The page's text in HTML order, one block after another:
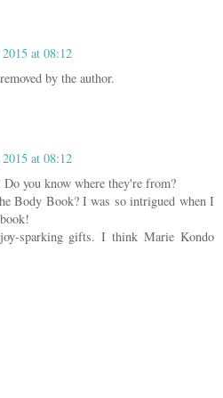
at 08:12
by the author.
at 08:12
you know where they're from?
Body Book? I was so intrigued when I
sparking gifts. I think Marie Kondo